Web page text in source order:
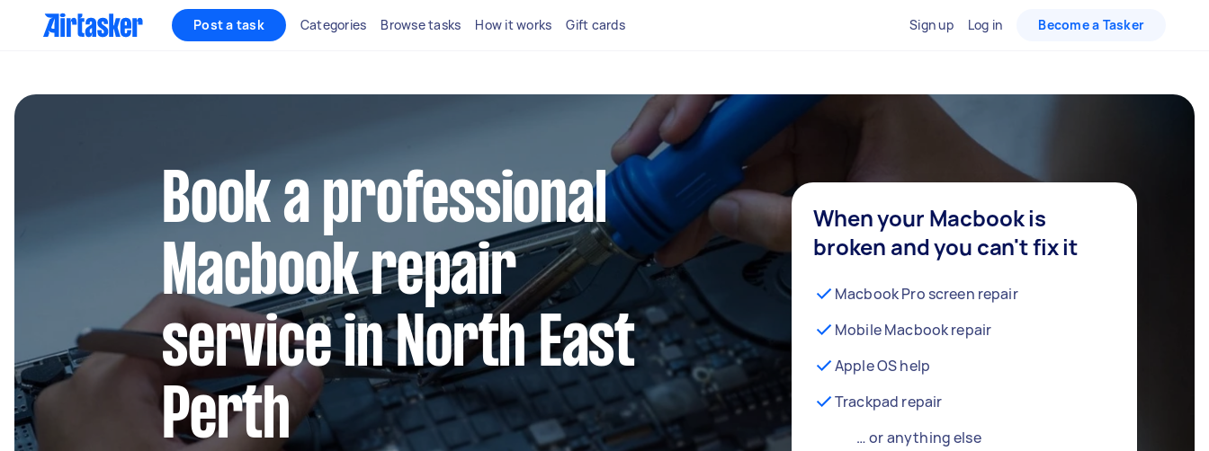
Post a task Categories Browse tasks How it works Gift cards Sign up Log in Become a Tasker
Book a professional
Macbook repair
service in North East
Perth
When your Macbook is
broken and you can't fix it
Macbook Pro screen repair
Mobile Macbook repair
Apple OS help
Trackpad repair
… or anything else